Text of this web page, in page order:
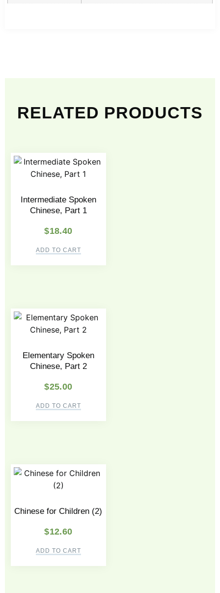
RELATED PRODUCTS
Intermediate Spoken
Chinese, Part 1
$18.40
ADD TO CART
Elementary Spoken
Chinese, Part 2
$25.00
ADD TO CART
Chinese for Children (2)
$12.60
ADD TO CART